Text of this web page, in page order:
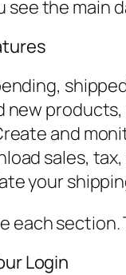
see the main
new
and
sales,
your
each
Login